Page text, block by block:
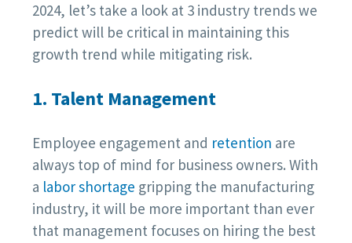
2024, let’s take a look at 3 industry trends we
predict will be critical in maintaining this
growth trend while mitigating risk.
1. Talent Management
Employee engagement and retention are
always top of mind for business owners. With
a labor shortage gripping the manufacturing
industry, it will be more important than ever
that management focuses on hiring the best